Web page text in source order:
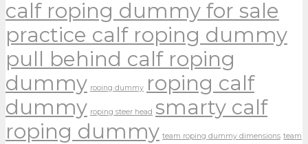
calf roping dummy for sale
practice calf roping dummy
pull behind calf roping
dummy rooing dummy roping calf
dummy roping steer head smarty calf
roping dummy team roping dummy dimensions team